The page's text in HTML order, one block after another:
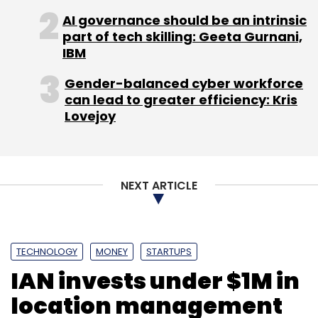
Daily Newsletter
Weekly Newsletter
Monthly Newsletter
AI governance should be an intrinsic
part of tech skilling: Geeta Gurnani,
IBM
Gender-balanced cyber workforce
can lead to greater efficiency: Kris
Lovejoy
NEXT ARTICLE
TECHNOLOGY MONEY STARTUPS
IAN invests under $1M in
location management